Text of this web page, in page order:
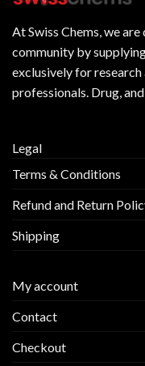
AtSwiss Chems , we
community by
exclusively for
professionals. Drug,
Legal
Terms & Conditions
Refund and Return
Shipping
My account
Contact
Checkout